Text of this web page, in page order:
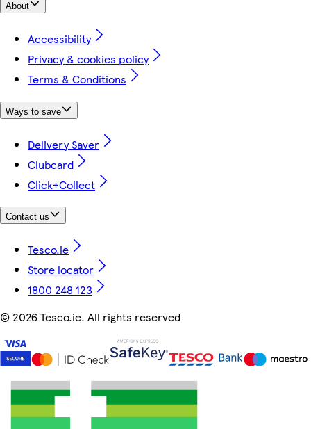
About
Accessibility
Privacy & cookies policy
Terms & Conditions
Ways to save
Delivery Saver
Clubcard
Click+Collect
Contact us
Tesco.ie
Store locator
1800 248 123
© 2026 Tesco.ie. All rights reserved